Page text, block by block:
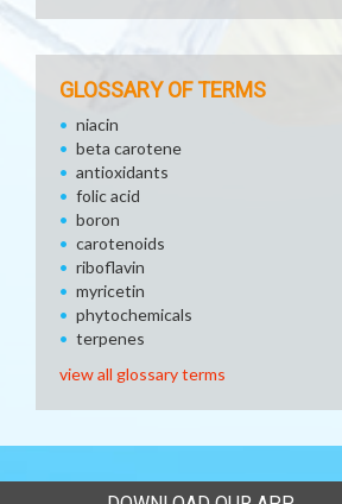
GLOSSARY OF TERMS
niacin
beta carotene
antioxidants
folic acid
boron
carotenoids
riboflavin
myricetin
phytochemicals
terpenes
view all glossary terms